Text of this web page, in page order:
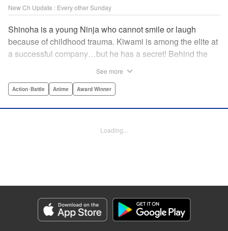
New Ch Update : Every other Sunday
Shinoha is a young Ninja who cannot smile or laugh
because of childhood trauma. Kiwami is among the elite at
a successful company…but he has a secret! Behind the
between the Ninja and the Gokudo grow hotter! Lonely
once and for all…which side will survive, and which side
Manga Details
Category: Manga
Genre: Action･Battle, Anime, Award Winner
See more
Action･Battle Anime Award Winner
Loading...